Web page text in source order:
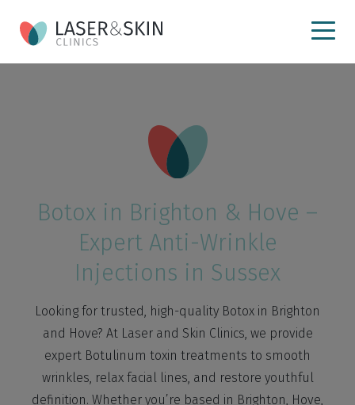
Botox in Brighton & Hove –
Expert Anti-Wrinkle
Injections in Sussex
Looking for trusted, high-quality Botox in Brighton
and Hove? At Laser and Skin Clinics, we provide
expert Botulinum toxin treatments to smooth
wrinkles, relax facial lines, and restore youthful
definition. Whether you’re based in Brighton, Hove,